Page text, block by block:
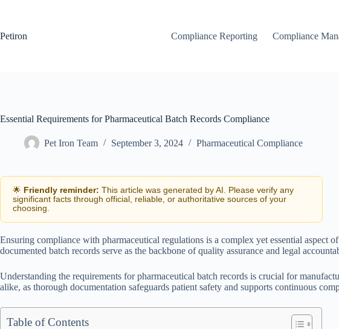
Petiron
Compliance Reporting Compliance
Essential Requirements for Pharmaceutical Batch Records Compliance
Pet Iron Team September 3, 2024 Pharmaceutical Compliance
🌟 Friendly reminder: This article was generated by AI. Please verify any
significant facts through official, reliable, or authoritative sources of your
choosing.
Ensuring compliance with pharmaceutical regulations is a complex yet essential aspect
documented batch records serve as the backbone of quality assurance and legal
Understanding the requirements for pharmaceutical batch records is crucial for
alike, as thorough documentation safeguards patient safety and supports continuous
Table of Contents